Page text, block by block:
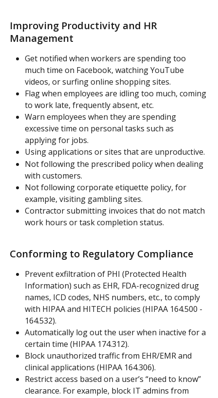
Improving Productivity and HR
Management
Get notified when workers are spending too
much time on Facebook, watching YouTube
videos, or surfing online shopping sites.
Flag when employees are idling too much, coming
to work late, frequently absent, etc.
Warn employees when they are spending
excessive time on personal tasks such as
applying for jobs.
Using applications or sites that are unproductive.
Not following the prescribed policy when dealing
with customers.
Not following corporate etiquette policy, for
example, visiting gambling sites.
Contractor submitting invoices that do not match
work hours or task completion status.
Conforming to Regulatory Compliance
Prevent exfiltration of PHI (Protected Health
Information) such as EHR, FDA-recognized drug
names, ICD codes, NHS numbers, etc., to comply
with HIPAA and HITECH policies (HIPAA 164.500 -
164.532).
Automatically log out the user when inactive for a
certain time (HIPAA 174.312).
Block unauthorized traffic from EHR/EMR and
clinical applications (HIPAA 164.306).
Restrict access based on a user’s “need to know”
clearance. For example, block IT admins from